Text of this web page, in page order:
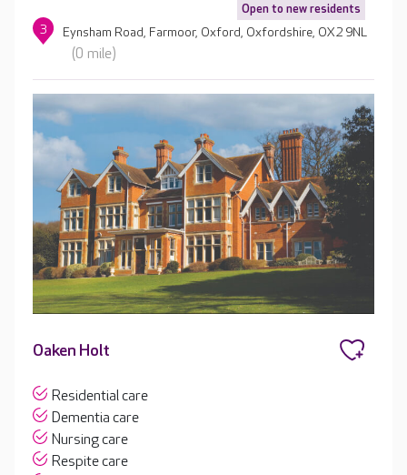
Open to new residents
3 Eynsham Road, Farmoor, Oxford, Oxfordshire, OX2 9NL
(0 mile)
Oaken Holt
Residential care
Dementia care
Nursing care
Respite care